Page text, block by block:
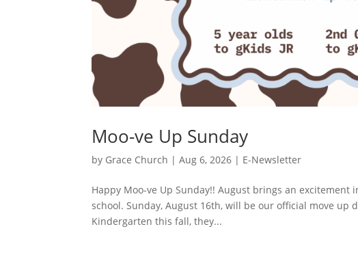
Moo-ve Up Sunday
by Grace Church |Aug 6, 2026 | E-Newsletter
Happy Moo-ve Up Sunday!! August brings an
school. Sunday, August 16th, will be our official move
Kindergarten this fall, they...